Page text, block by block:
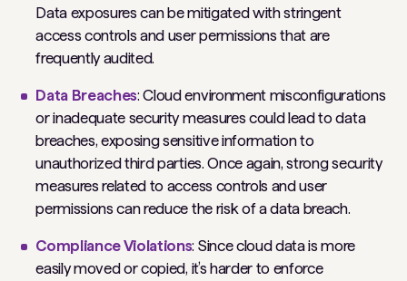
Data exposures can be mitigated with stringent
access controls and user permissions that are
frequently audited.
Data Breaches: Cloud environment misconfigurations
or inadequate security measures could lead to data
breaches, exposing sensitive information to
unauthorized third parties. Once again, strong security
measures related to access controls and user
permissions can reduce the risk of a data breach.
Compliance Violations: Since cloud data is more
easily moved or copied, it’s harder to enforce